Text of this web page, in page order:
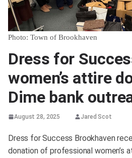
Photo: Town of Brookhaven
Dress for
women’s attire
Dime bank
August 28, 2025 Jared Scot
Dress for Success Brookhaven
donation of professional women’s